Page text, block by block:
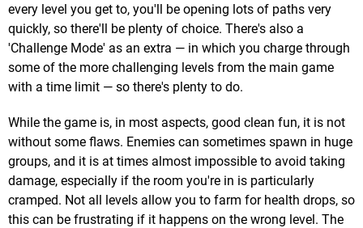
every level you get to, you'll be opening lots of paths very
quickly, so there'll be plenty of choice. There's also a
'Challenge Mode' as an extra — in which you charge through
some of the more challenging levels from the main game
with a time limit — so there's plenty to do.
While the game is, in most aspects, good clean fun, it is not
without some flaws. Enemies can sometimes spawn in huge
groups, and it is at times almost impossible to avoid taking
damage, especially if the room you're in is particularly
cramped. Not all levels allow you to farm for health drops, so
this can be frustrating if it happens on the wrong level. The